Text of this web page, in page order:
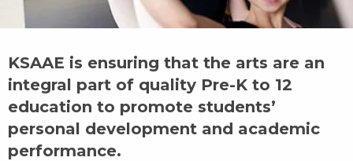
KSAAE is ensuring that the arts are an
integral part of quality Pre-K to 12
education to promote students’
personal development and academic
performance.